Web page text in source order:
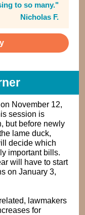
to so many."
Nicholas F.
November 12,
session is
but before newly
lame duck,
decide which
important bills.
will have to start
on January 3,
lawmakers
for